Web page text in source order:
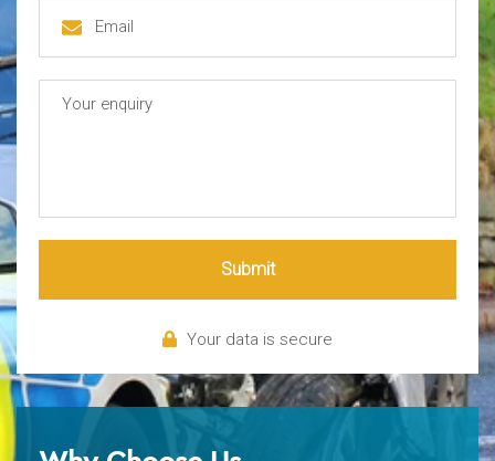
Submit
Your data is secure